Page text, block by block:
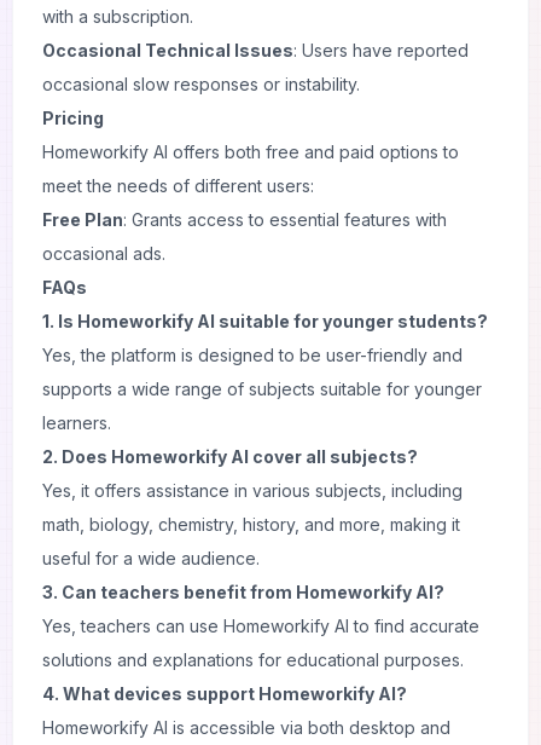
with a subscription.
Occasional Technical Issues: Users have reported
occasional slow responses or instability.
Pricing
Homeworkify AI offers both free and paid options to
meet the needs of different users:
Free Plan: Grants access to essential features with
occasional ads.
FAQs
1. Is Homeworkify AI suitable for younger students?
Yes, the platform is designed to be user-friendly and
supports a wide range of subjects suitable for younger
learners.
2. Does Homeworkify AI cover all subjects?
Yes, it offers assistance in various subjects, including
math, biology, chemistry, history, and more, making it
useful for a wide audience.
3. Can teachers benefit from Homeworkify AI?
Yes, teachers can use Homeworkify AI to find accurate
solutions and explanations for educational purposes.
4. What devices support Homeworkify AI?
Homeworkify AI is accessible via both desktop and